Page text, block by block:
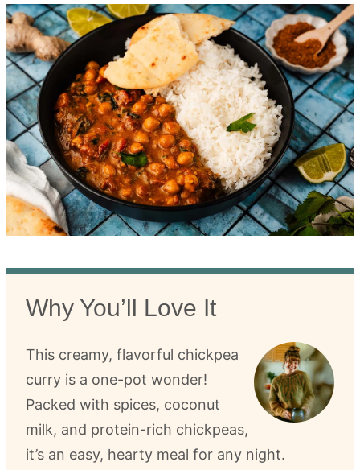
Why You’ll Love It
This creamy, flavorful chickpea
curry is a one-pot wonder!
Packed with spices, coconut
milk, and protein-rich chickpeas,
it’s an easy, hearty meal for any night.